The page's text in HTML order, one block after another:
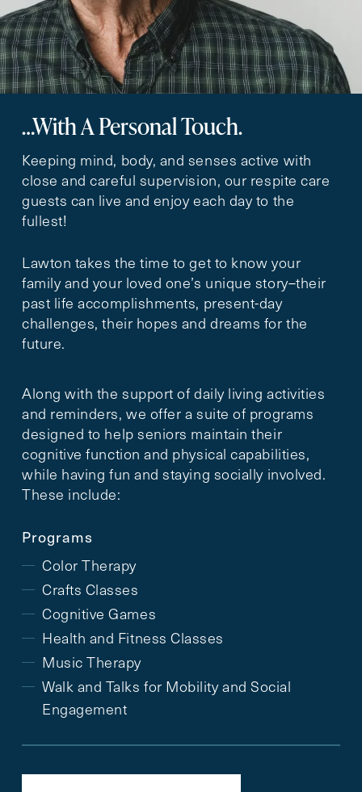
…With A Personal Touch.
Keeping mind, body, and senses active with
close and careful supervision, our respite care
guests can live and enjoy each day to the
fullest!
Lawton takes the time to get to know your
family and your loved one’s unique story–their
past life accomplishments, present-day
challenges, their hopes and dreams for the
future.
Along with the support of daily living activities
and reminders, we offer a suite of programs
designed to help seniors maintain their
cognitive function and physical capabilities,
while having fun and staying socially involved.
These include:
Programs
Color Therapy
Crafts Classes
Cognitive Games
Health and Fitness Classes
Music Therapy
Walk and Talks for Mobility and Social
Engagement